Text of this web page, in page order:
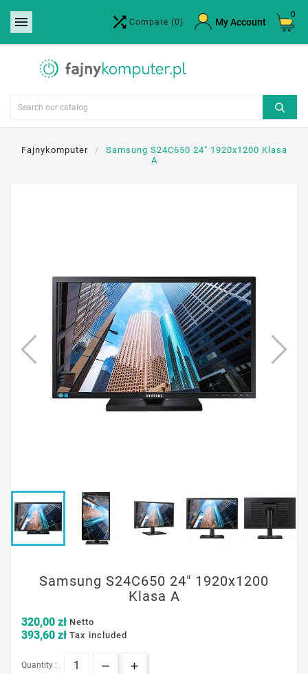
  Compare (0) My Account
0
Fajnykomputer
Samsung S24C650 24" 1920x1200 Klasa
A
Samsung S24C650 24" 1920x1200
Klasa A
320,00 zł Netto
393,60 zł Tax included
Quantity :
Create wishlist ×
Wishlist name
Cancel Create wishlist